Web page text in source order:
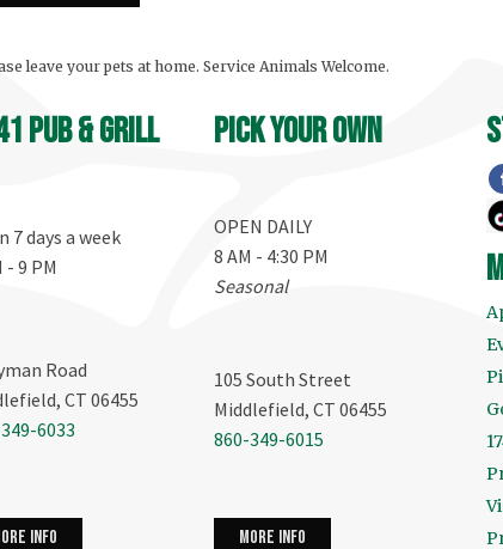
leave your pets at home. Service Animals Welcome.
Pub & Grill
7 days a week
- 9 PM
Road
CT 06455
6033
info
Pick your own
OPEN DAILY
8 AM - 4:30 PM
Seasonal
105 South Street
Middlefield, CT 06455
860-349-6015
more info